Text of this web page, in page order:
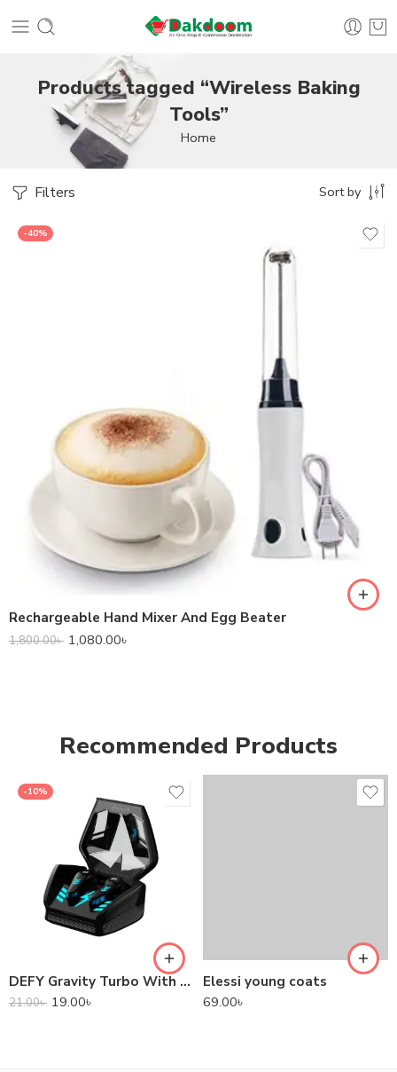
Products tagged “Wireless Baking
Tools”
Home
Filters Sort by
-40%
Rechargeable Hand Mixer And Egg Beater
1,800.00৳ 1,080.00৳
Recommended Products
-10%
DEFY Gravity Turbo With Low Latency True Wireless Gaming Earbuds
21.00৳ 19.00৳
Elessi young coats
69.00৳